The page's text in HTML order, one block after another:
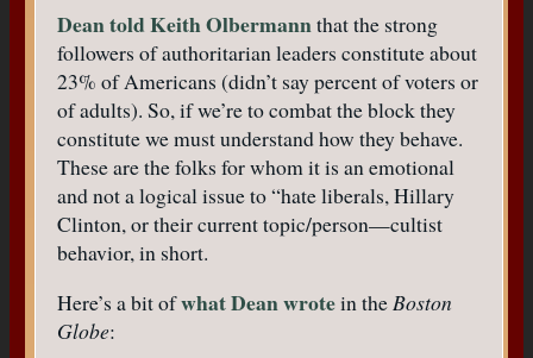
Dean told Keith Olbermannthat the strong
followers of authoritarian leaders constitute about
23% of Americans (didn’t say percent of voters or
of adults). So, if we’re to combat the block they
constitute we must understand how they behave.
These are the folks for whom it is an emotional
and not a logical issue to “hate liberals, Hillary
Clinton, or their current topic/person—cultist
behavior, in short.
Here’s a bit ofwhat Dean wrotein theBoston
Globe: